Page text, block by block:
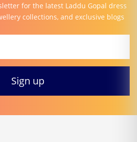
for the latest Laddu Gopal dress
collections, and exclusive blogs